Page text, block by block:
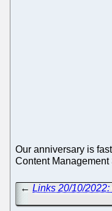
Our anniversary is
Content Management
←Links 20/10/